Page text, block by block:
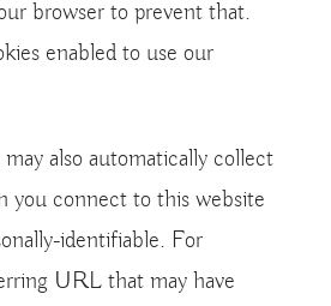
browser to prevent that.
enabled to use our
also automatically collect
you connect to this website
identifiable. For
URL that may have